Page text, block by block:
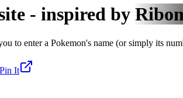
- inspired by
to enter a Pokemon's name (or simply its
Pin It